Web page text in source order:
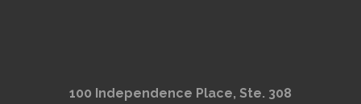
100 Independence Place, Ste. 308